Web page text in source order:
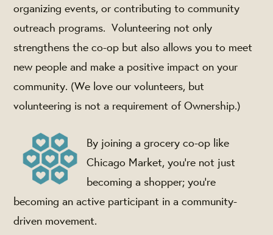
organizing events, or contributing to community
outreach programs. Volunteering not only
strengthens the co-op but also allows you to meet
new people and make a positive impact on your
community. (We love our volunteers, but
volunteering is not a requirement of Ownership.)
By joining a grocery co-op like
Chicago Market, you're not just
becoming a shopper; you're
becoming an active participant in a community-
driven movement.